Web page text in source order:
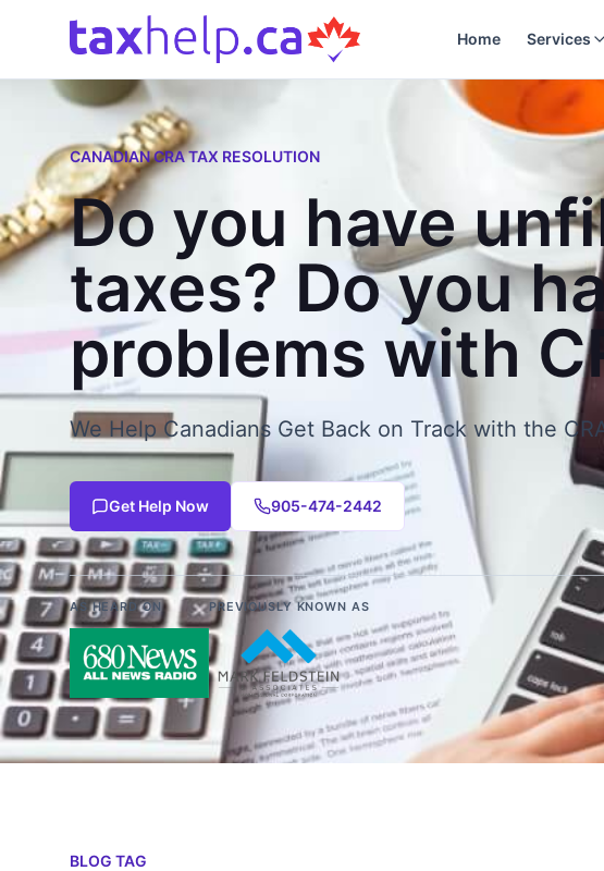
Home Services
CANADIAN CRA TAX RESOLUTION
Do you have
taxes? Do you
problems with
We Help Canadians Get Back on Track with the
Get Help Now 905-474-2442
AS HEARD ON PREVIOUSLY KNOWN AS
BLOG TAG